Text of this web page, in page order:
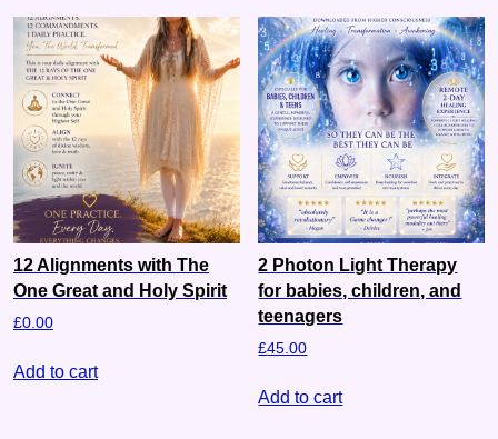
12 Alignments with The
One Great and Holy Spirit
£0.00
Add to cart
2 Photon Light Therapy
for babies, children, and
teenagers
£45.00
Add to cart